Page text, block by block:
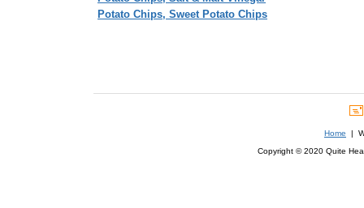
Potato Chips, Sweet Potato Chips
Home |
Copyright © 2020 Quite